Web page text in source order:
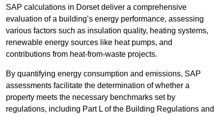
SAP calculations in Dorset deliver a comprehensive
evaluation of a building’s energy performance, assessing
various factors such as insulation quality, heating systems,
renewable energy sources like heat pumps, and
contributions from heat-from-waste projects.
By quantifying energy consumption and emissions, SAP
assessments facilitate the determination of whether a
property meets the necessary benchmarks set by
regulations, including Part L of the Building Regulations and